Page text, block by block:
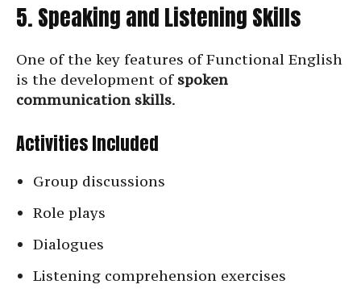
5. Speaking and Listening Skills
One of the key features of Functional English
is the development of spoken
communication skills.
Activities Included
Group discussions
Role plays
Dialogues
Listening comprehension exercises